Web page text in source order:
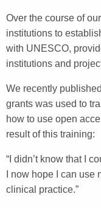
Over the course of
institutions to
with UNESCO,
institutions and
We recently
grants was used to
how to use open
result of this training:
“I didn’t know that I
I now hope I can
clinical practice.”